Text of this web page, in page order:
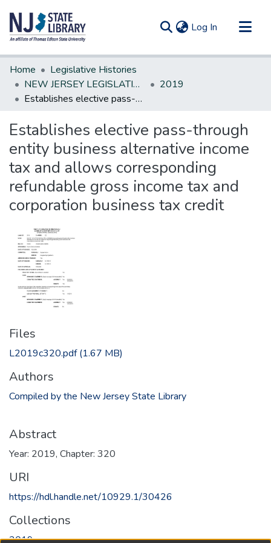
Log In (current)
Communities & Collections
All of DSpace
Statistics
Home
Legislative Histories
NEW JERSEY LEGISLATIVE HISTORIES
2019
Establishes elective pass-through entity business alternative income tax and allows corresponding refundable gross income tax and corporation business tax credit
Establishes elective pass-through
entity business alternative income
tax and allows corresponding
refundable gross income tax and
corporation business tax credit
Files
L2019c320.pdf(1.67 MB)
Authors
Compiled by the New Jersey State Library
Abstract
Year: 2019, Chapter: 320
URI
https://hdl.handle.net/10929.1/30426
Collections
2019